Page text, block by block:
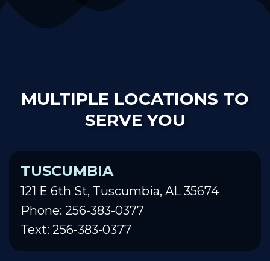
MULTIPLE LOCATIONS TO
SERVE YOU
TUSCUMBIA
121 E 6th St, Tuscumbia, AL 35674
Phone: 256-383-0377
Text: 256-383-0377